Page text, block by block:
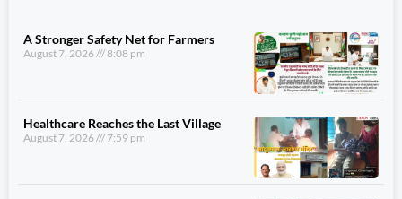
A Stronger Safety Net for Farmers
August 7, 2026 8:08 pm
Healthcare Reaches the Last Village
August 7, 2026 7:59 pm